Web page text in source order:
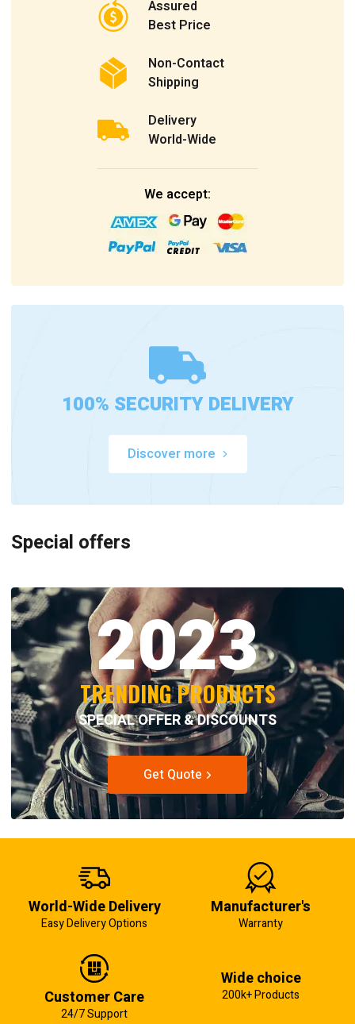
Assured
Best Price
Non-Contact
Shipping
Delivery
World-Wide
We accept:
100% SECURITY DELIVERY
Discover more
Special offers
2023
TRENDING PRODUCTS
SPECIAL OFFER & DISCOUNTS
Get Quote
World-Wide Delivery
Easy Delivery Options
Manufacturer's
Warranty
Customer Care
24/7 Support
Wide choice
200k+ Products